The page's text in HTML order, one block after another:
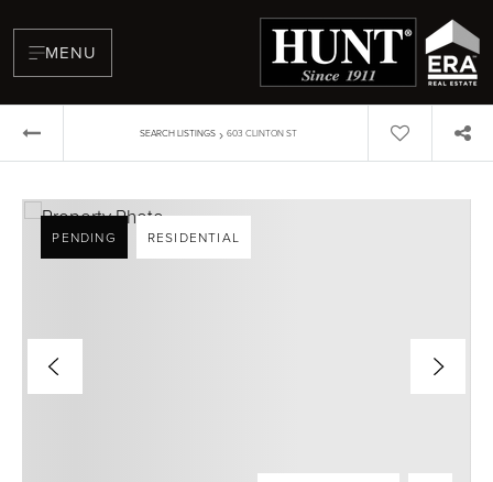
MENU
SEARCH LISTINGS › 603 CLINTON ST
PENDING RESIDENTIAL